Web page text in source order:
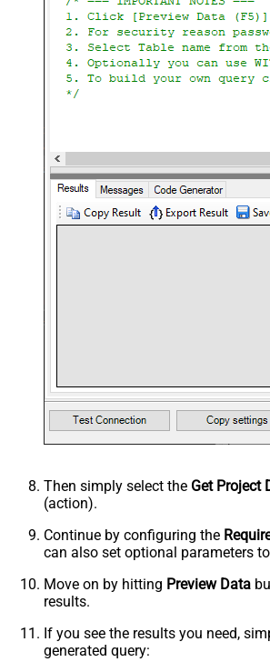
Then simply select the Get Project
(action).
Continue by configuring the
can also set optional parameters
Move on by hitting Preview Data
results.
If you see the results you need,
generated query: